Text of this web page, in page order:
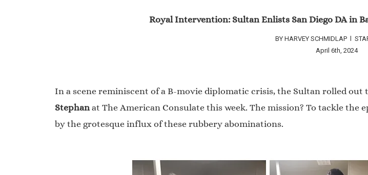
Royal Intervention: Sultan Enlists San Diego DA in
BY HARVEY SCHMIDLAP l
April 6th, 2024
In a scene reminiscent of a B-movie diplomatic crisis, the Sultan rolled out
Stephanat The American Consulate this week. The mission? To tackle
by the grotesque influx of these rubbery abominations.